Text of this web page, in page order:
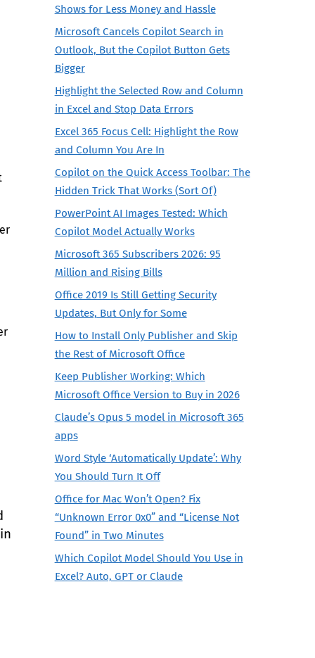
Shows for Less Money and Hassle
Microsoft Cancels Copilot Search in
Outlook, But the Copilot Button Gets
Bigger
Highlight the Selected Row and Column
in Excel and Stop Data Errors
Excel 365 Focus Cell: Highlight the Row
and Column You Are In
Copilot on the Quick Access Toolbar: The
Hidden Trick That Works (Sort Of)
PowerPoint AI Images Tested: Which
Copilot Model Actually Works
Microsoft 365 Subscribers 2026: 95
Million and Rising Bills
Office 2019 Is Still Getting Security
Updates, But Only for Some
How to Install Only Publisher and Skip
the Rest of Microsoft Office
Keep Publisher Working: Which
Microsoft Office Version to Buy in 2026
Claude’s Opus 5 model in Microsoft 365
apps
Word Style ‘Automatically Update’: Why
You Should Turn It Off
Office for Mac Won’t Open? Fix
“Unknown Error 0x0” and “License Not
Found” in Two Minutes
Which Copilot Model Should You Use in
Excel? Auto, GPT or Claude